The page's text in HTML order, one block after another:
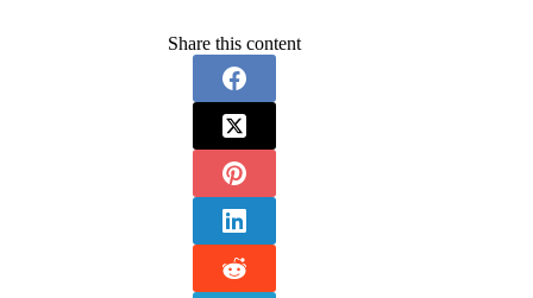
Share this content